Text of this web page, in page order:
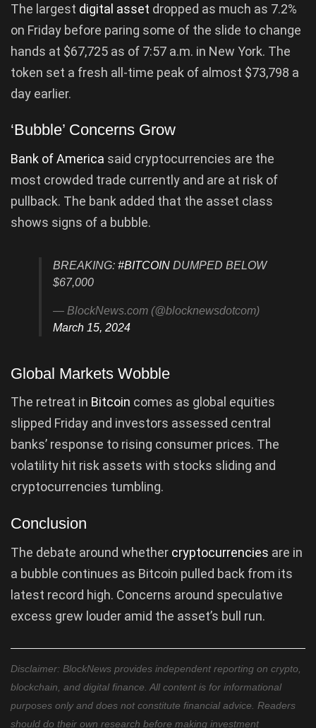
The largest digital asset dropped as much as 7.2%
on Friday before paring some of the slide to change
hands at $67,725 as of 7:57 a.m. in New York. The
token set a fresh all-time peak of almost $73,798 a
day earlier.
‘Bubble’ Concerns Grow
Bank of America said cryptocurrencies are the
most crowded trade currently and are at risk of
pullback. The bank added that the asset class
shows signs of a bubble.
BREAKING: #BITCOIN DUMPED BELOW
$67,000
— BlockNews.com (@blocknewsdotcom)
March 15, 2024
Global Markets Wobble
The retreat in Bitcoin comes as global equities
slipped Friday and investors assessed central
banks’ response to rising consumer prices. The
volatility hit risk assets with stocks sliding and
cryptocurrencies tumbling.
Conclusion
The debate around whether cryptocurrencies are in
a bubble continues as Bitcoin pulled back from its
latest record high. Concerns around speculative
excess grew louder amid the asset’s bull run.
Disclaimer: BlockNews provides independent reporting on crypto,
blockchain, and digital finance. All content is for informational
purposes only and does not constitute financial advice. Readers
should do their own research before making investment